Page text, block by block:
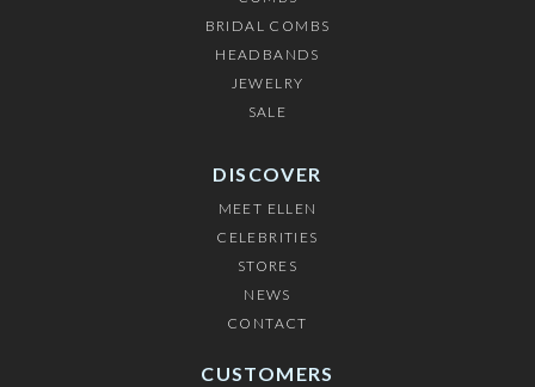
BRIDAL COMBS
HEADBANDS
JEWELRY
SALE
DISCOVER
MEET ELLEN
CELEBRITIES
STORES
NEWS
CONTACT
CUSTOMERS